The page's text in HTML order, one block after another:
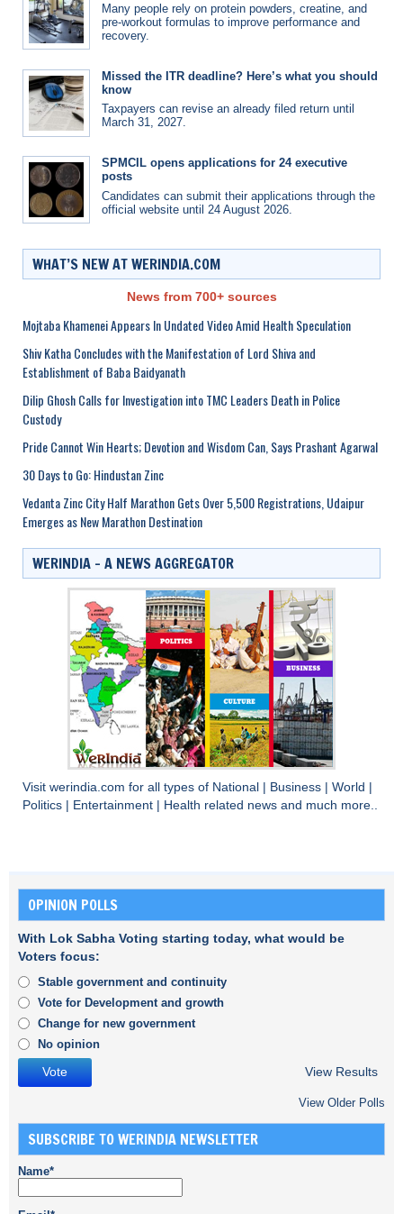
Many people rely on protein powders, creatine, and
pre-workout formulas to improve performance and
recovery.
Missed the ITR deadline? Here’s what you should
know
Taxpayers can revise an already filed return until
March 31, 2027.
SPMCIL opens applications for 24 executive
posts
Candidates can submit their applications through the
official website until 24 August 2026.
WHAT’S NEW AT WERINDIA.COM
News from 700+ sources
Mojtaba Khamenei Appears In Undated Video Amid Health Speculation
Shiv Katha Concludes with the Manifestation of Lord Shiva and
Establishment of Baba Baidyanath
Dilip Ghosh Calls for Investigation into TMC Leaders Death in Police
Custody
Pride Cannot Win Hearts; Devotion and Wisdom Can, Says Prashant Agarwal
30 Days to Go: Hindustan Zinc
Vedanta Zinc City Half Marathon Gets Over 5,500 Registrations, Udaipur
Emerges as New Marathon Destination
WERINDIA – A NEWS AGGREGATOR
Visit werindia.com for all types of National Business World
Politics
Entertainment Health related news and much more..
OPINION POLLS
With Lok Sabha Voting starting today, what would be
Voters focus:
Stable government and continuity
Vote for Development and growth
Change for new government
No opinion
View Results
View Older Polls
SUBSCRIBE TO WERINDIA NEWSLETTER
Name*